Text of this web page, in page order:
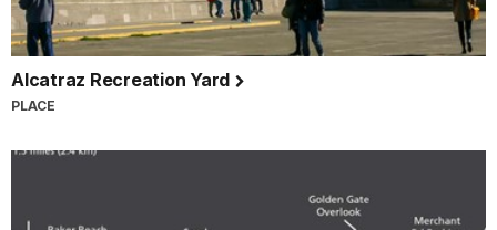
Alcatraz Recreation Yard
PLACE